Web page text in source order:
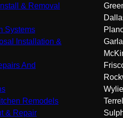
& Removal
Systems
Installation &
And
Remodels
& Repair